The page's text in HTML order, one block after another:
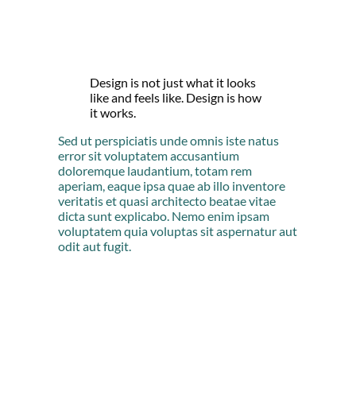
Design is not just what it looks
like and feels like. Design is how
it works.
Sed ut perspiciatis unde omnis iste natus
error sit voluptatem accusantium
doloremque laudantium, totam rem
aperiam, eaque ipsa quae ab illo inventore
veritatis et quasi architecto beatae vitae
dicta sunt explicabo. Nemo enim ipsam
voluptatem quia voluptas sit aspernatur aut
odit aut fugit.